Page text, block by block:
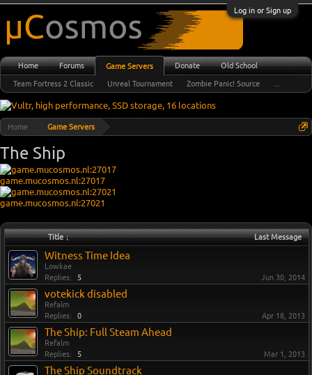
Log in or Sign up
Home Game Servers
The Ship
game.mucosmos.nl:27017
game.mucosmos.nl:27021
Title ↓ Last Message
Witness Time Idea
Lowkae
Replies:
5 Jun 30, 2014
votekick disabled
Refalm
Replies:
0 Apr 18, 2013
The Ship: Full Steam Ahead
Refalm
Replies:
5 Mar 1, 2013
The Ship Soundtrack
Home Forums Game Servers
Team Fortress 2 Classic Unreal Tournament Zombie Panic! Source
Donate Old School